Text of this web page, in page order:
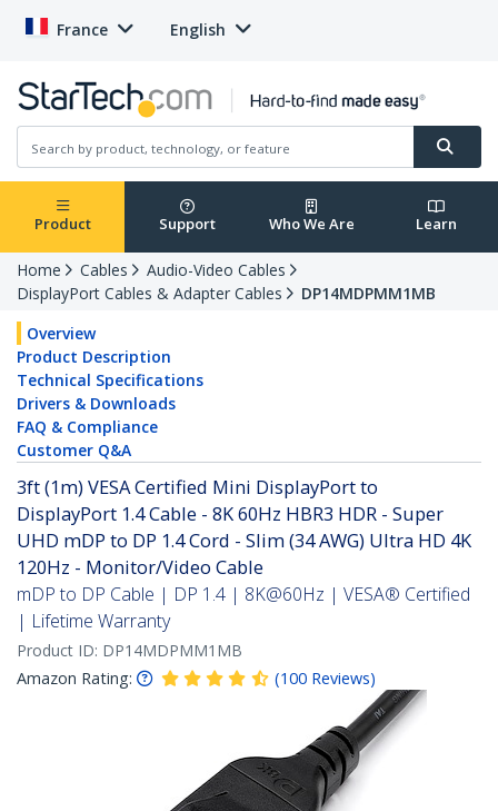
France English
Product Support Who We Are Learn
Home Cables
Audio-Video Cables
DisplayPort Cables & Adapter Cables
DP14MDPMM1MB
Overview
Product Description
Technical Specifications
Drivers & Downloads
FAQ & Compliance
Customer Q&A
3ft (1m) VESA Certified Mini DisplayPort to
DisplayPort 1.4 Cable - 8K 60Hz HBR3 HDR - Super
UHD mDP to DP 1.4 Cord - Slim (34 AWG) Ultra HD 4K
120Hz - Monitor/Video Cable
mDP to DP Cable | DP 1.4 | 8K@60Hz | VESA® Certified
| Lifetime Warranty
Product ID: DP14MDPMM1MB
Amazon Rating:
(100 Reviews)